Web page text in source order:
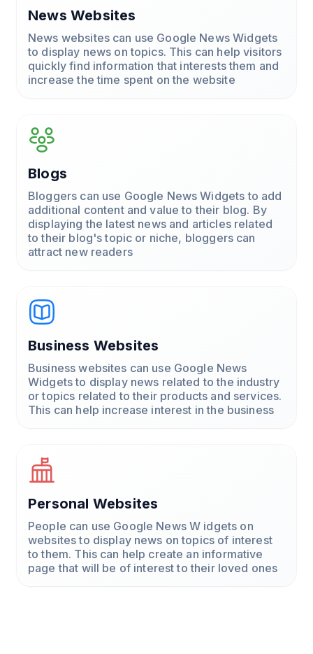
News Websites
News websites can use Google News Widgets
to display news on topics. This can help visitors
quickly find information that interests them and
increase the time spent on the website
Blogs
Bloggers can use Google News Widgets to add
additional content and value to their blog. By
displaying the latest news and articles related
to their blog's topic or niche, bloggers can
attract new readers
Business Websites
Business websites can use Google News
Widgets to display news related to the industry
or topics related to their products and services.
This can help increase interest in the business
Personal Websites
People can use Google News W idgets on
websites to display news on topics of interest
to them. This can help create an informative
page that will be of interest to their loved ones